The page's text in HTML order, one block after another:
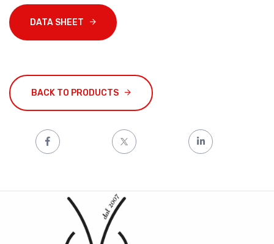
DATA SHEET
BACK TO PRODUCTS